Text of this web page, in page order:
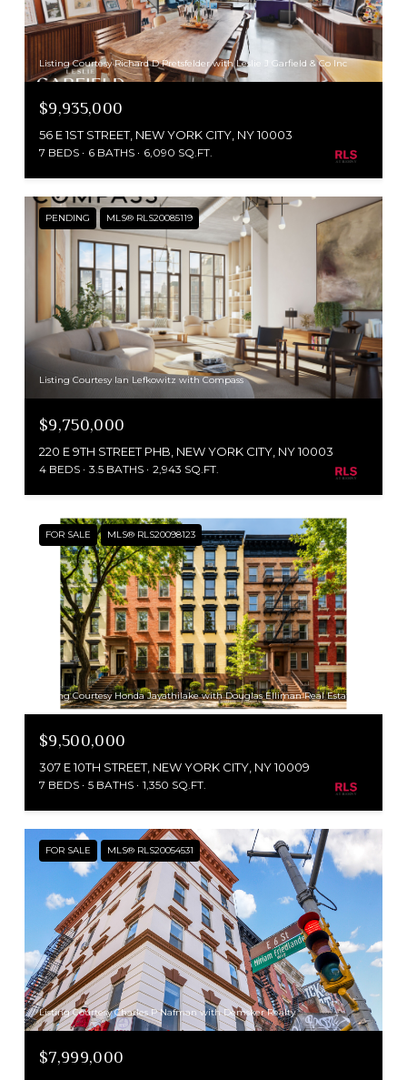
Listing Courtesy Richard D Pretsfelder with Leslie J Garfield & Co Inc
$9,935,000
56 E 1ST STREET, NEW YORK CITY, NY 10003
7 BEDS 6 BATHS 6,090 SQ.FT.
PENDING MLS® RLS20085119
Listing Courtesy Ian Lefkowitz with Compass
$9,750,000
220 E 9TH STREET PHB, NEW YORK CITY, NY 10003
4 BEDS 3.5 BATHS 2,943 SQ.FT.
FOR SALE MLS® RLS20098123
Listing Courtesy Honda Jayathilake with Douglas Elliman Real Estate
$9,500,000
307 E 10TH STREET, NEW YORK CITY, NY 10009
7 BEDS 5 BATHS 1,350 SQ.FT.
FOR SALE MLS® RLS20054531
Listing Courtesy Charles P Nafman with Demsker Realty
$7,999,000